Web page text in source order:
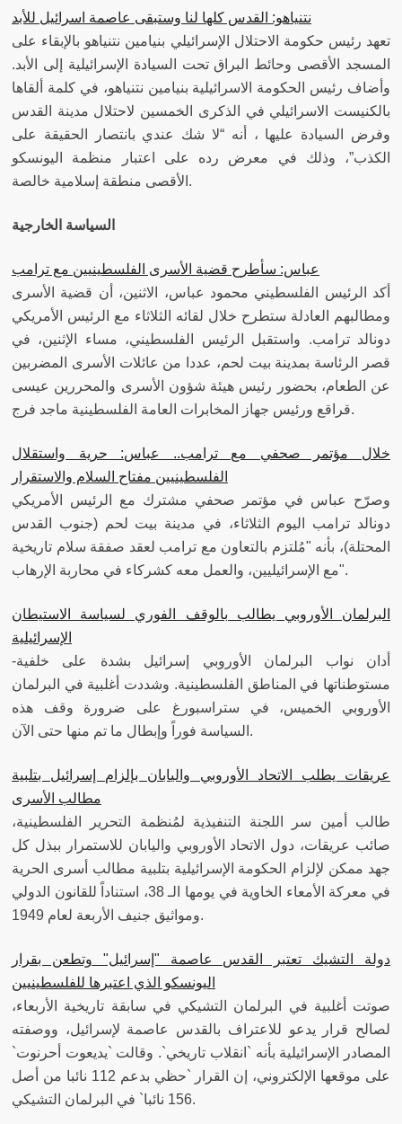
نتنياهو: القدس كلها لنا وستبقى عاصمة اسرائيل للأبد
تعهد رئيس حكومة الاحتلال الإسرائيلي بنيامين نتنياهو بالإبقاء على
المسجد الأقصى وحائط البراق تحت السيادة الإسرائيلية إلى الأبد.
وأضاف رئيس الحكومة الاسرائيلية بنيامين نتنياهو، في كلمة ألقاها
بالكنيست الاسرائيلي في الذكرى الخمسين لاحتلال مدينة القدس
وفرض السيادة عليها ، أنه “لا شك عندي بانتصار الحقيقة على
الكذب”، وذلك في معرض رده على اعتبار منظمة اليونسكو
الأقصى منطقة إسلامية خالصة.
السياسة الخارجية
عباس: سأطرح قضية الأسرى الفلسطينيين مع ترامب
أكد الرئيس الفلسطيني محمود عباس، الاثنين، أن قضية الأسرى
ومطالبهم العادلة ستطرح خلال لقائه الثلاثاء مع الرئيس الأمريكي
دونالد ترامب. واستقبل الرئيس الفلسطيني، مساء الإثنين، في
قصر الرئاسة بمدينة بيت لحم، عددا من عائلات الأسرى المضربين
عن الطعام، بحضور رئيس هيئة شؤون الأسرى والمحررين عيسى
قراقع ورئيس جهاز المخابرات العامة الفلسطينية ماجد فرج.
خلال مؤتمر صحفي مع ترامب.. عباس: حرية واستقلال
الفلسطينيين مفتاح السلام والاستقرار
وصرّح عباس في مؤتمر صحفي مشترك مع الرئيس الأمريكي
دونالد ترامب اليوم الثلاثاء، في مدينة بيت لحم (جنوب القدس
المحتلة)، بأنه "مُلتزم بالتعاون مع ترامب لعقد صفقة سلام تاريخية
مع الإسرائيليين، والعمل معه كشركاء في محاربة الإرهاب".
البرلمان الأوروبي يطالب بالوقف الفوري لسياسة الاستيطان
الإسرائيلية
-أدان نواب البرلمان الأوروبي إسرائيل بشدة على خلفية
مستوطناتها في المناطق الفلسطينية. وشددت أغلبية في البرلمان
الأوروبي الخميس، في ستراسبورغ على ضرورة وقف هذه
السياسة فوراً وإبطال ما تم منها حتى الآن.
عريقات يطلب الاتحاد الأوروبي واليابان بإلزام إسرائيل بتلبية
مطالب الأسرى
طالب أمين سر اللجنة التنفيذية لمُنظمة التحرير الفلسطينية،
صائب عريقات، دول الاتحاد الأوروبي واليابان للاستمرار ببذل كل
جهد ممكن لإلزام الحكومة الإسرائيلية بتلبية مطالب أسرى الحرية
في معركة الأمعاء الخاوية في يومها الـ 38، استناداً للقانون الدولي
ومواثيق جنيف الأربعة لعام 1949.
دولة التشيك تعتبر القدس عاصمة "إسرائيل" وتطعن بقرار
اليونسكو الذي اعتبرها للفلسطينيين
صوتت أغلبية في البرلمان التشيكي في سابقة تاريخية الأربعاء،
لصالح قرار يدعو للاعتراف بالقدس عاصمة لإسرائيل، ووصفته
المصادر الإسرائيلية بأنه `انقلاب تاريخي`. وقالت `يديعوت أحرنوت`
على موقعها الإلكتروني، إن القرار `حظي بدعم 112 نائبا من أصل
156 نائبا` في البرلمان التشيكي.